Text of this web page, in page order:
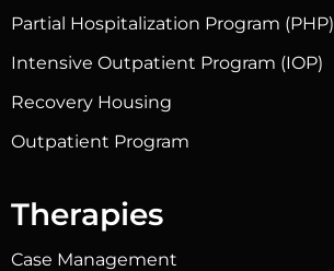
Partial Hospitalization Program (PHP)
Intensive Outpatient Program (IOP)
Recovery Housing
Outpatient Program
Therapies
Case Management